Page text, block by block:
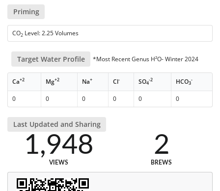
Priming
CO2 Level: 2.25 Volumes
Target Water Profile *Most Recent Genus H²O- Winter 2024
Ca+2 Mg+2 Na+ Cl- SO4
-2 HCO3
-
0 0 0 0 0 0
Last Updated and Sharing
1,948
VIEWS
2
BREWS